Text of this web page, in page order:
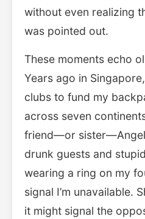
without even realizing
was pointed out.
These moments echo
Years ago in
clubs to fund my
across seven
friend—or
drunk guests and
wearing a ring on my
signal I’m unavailable.
it might signal the